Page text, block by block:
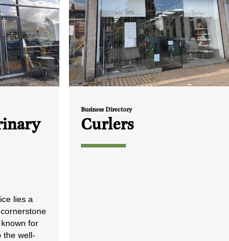
lies a
for
the well-
Business Directory
Curlers